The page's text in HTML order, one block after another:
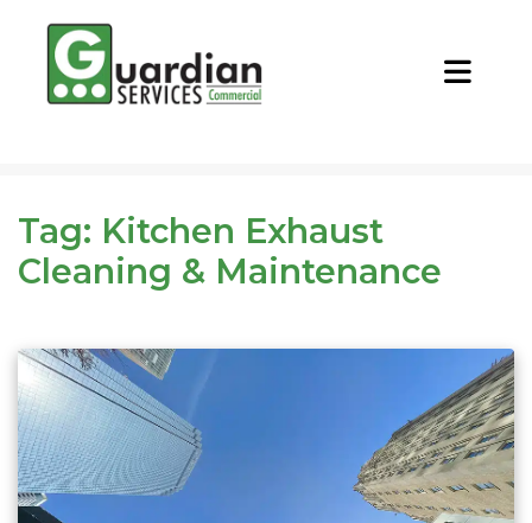
CALL NOW
Tag: Kitchen Exhaust
Cleaning & Maintenance